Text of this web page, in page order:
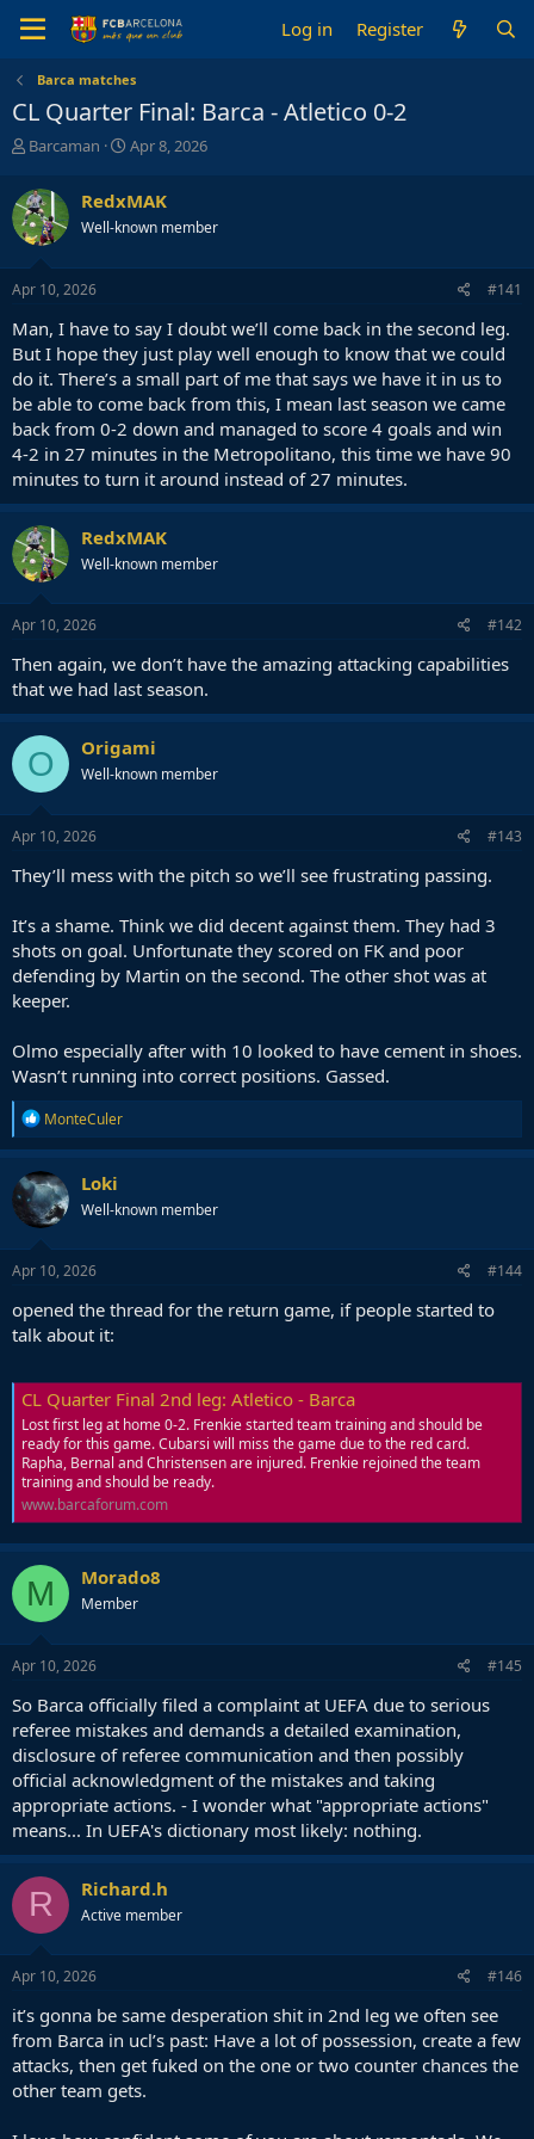
Log in Register
Barca matches
CL Quarter Final: Barca - Atletico 0-2
T
r
e
a
d
s
t
r
t
e
r
Barcaman
S
r
t
a
Apr 8, 2026
RedxMAK
Well-known member
Apr 10, 2026 #141
Man, I have to say I doubt we’ll come back in the second leg.
But I hope they just play well enough to know that we could
do it. There’s a small part of me that says we have it in us to
be able to come back from this, I mean last season we came
back from 0-2 down and managed to score 4 goals and win
4-2 in 27 minutes in the Metropolitano, this time we have 90
minutes to turn it around instead of 27 minutes.
RedxMAK
Well-known member
Apr 10, 2026 #142
Then again, we don’t have the amazing attacking capabilities
that we had last season.
O Origami
Well-known member
Apr 10, 2026 #143
They’ll mess with the pitch so we’ll see frustrating passing.
It’s a shame. Think we did decent against them. They had 3
shots on goal. Unfortunate they scored on FK and poor
defending by Martin on the second. The other shot was at
keeper.
Olmo especially after with 10 looked to have cement in shoes.
Wasn’t running into correct positions. Gassed.
R
e
a
c
t
i
o
n
s
MonteCuler
Loki
Well-known member
Apr 10, 2026 #144
opened the thread for the return game, if people started to
talk about it:
CL Quarter Final 2nd leg: Atletico - Barca
Lost first leg at home 0-2. Frenkie started team training and should be
ready for this game. Cubarsi will miss the game due to the red card.
Rapha, Bernal and Christensen are injured. Frenkie rejoined the team
training and should be ready.
www.barcaforum.com
M Morado8
Member
Apr 10, 2026 #145
So Barca officially filed a complaint at UEFA due to serious
referee mistakes and demands a detailed examination,
disclosure of referee communication and then possibly
official acknowledgment of the mistakes and taking
appropriate actions. - I wonder what "appropriate actions"
means... In UEFA's dictionary most likely: nothing.
R Richard.h
Active member
Apr 10, 2026 #146
it’s gonna be same desperation shit in 2nd leg we often see
from Barca in ucl’s past: Have a lot of possession, create a few
attacks, then get fuked on the one or two counter chances the
other team gets.